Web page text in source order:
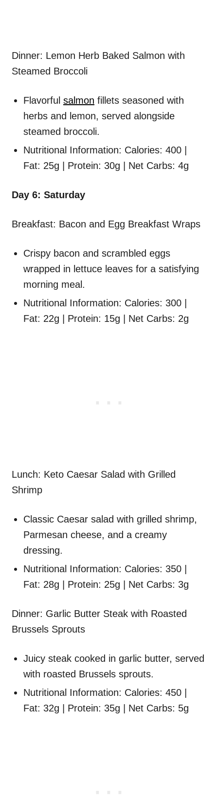
Dinner: Lemon Herb Baked Salmon with
Steamed Broccoli
Flavorful salmon fillets seasoned with
herbs and lemon, served alongside
steamed broccoli.
Nutritional Information: Calories: 400 |
Fat: 25g | Protein: 30g | Net Carbs: 4g
Day 6: Saturday
Breakfast: Bacon and Egg Breakfast Wraps
Crispy bacon and scrambled eggs
wrapped in lettuce leaves for a satisfying
morning meal.
Nutritional Information: Calories: 300 |
Fat: 22g | Protein: 15g | Net Carbs: 2g
Lunch: Keto Caesar Salad with Grilled
Shrimp
Classic Caesar salad with grilled shrimp,
Parmesan cheese, and a creamy
dressing.
Nutritional Information: Calories: 350 |
Fat: 28g | Protein: 25g | Net Carbs: 3g
Dinner: Garlic Butter Steak with Roasted
Brussels Sprouts
Juicy steak cooked in garlic butter, served
with roasted Brussels sprouts.
Nutritional Information: Calories: 450 |
Fat: 32g | Protein: 35g | Net Carbs: 5g